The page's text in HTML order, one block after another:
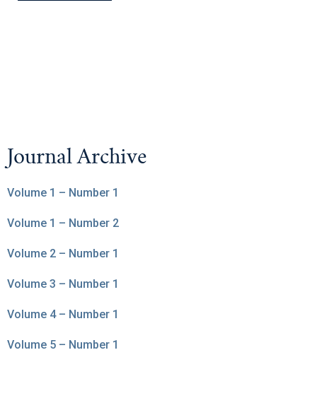
Journal Archive
Volume 1 – Number 1
Volume 1 – Number 2
Volume 2 – Number 1
Volume 3 – Number 1
Volume 4 – Number 1
Volume 5 – Number 1